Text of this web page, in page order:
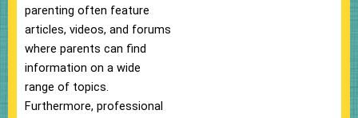
parenting often feature
articles, videos, and forums
where parents can find
information on a wide
range of topics.
Furthermore, professional